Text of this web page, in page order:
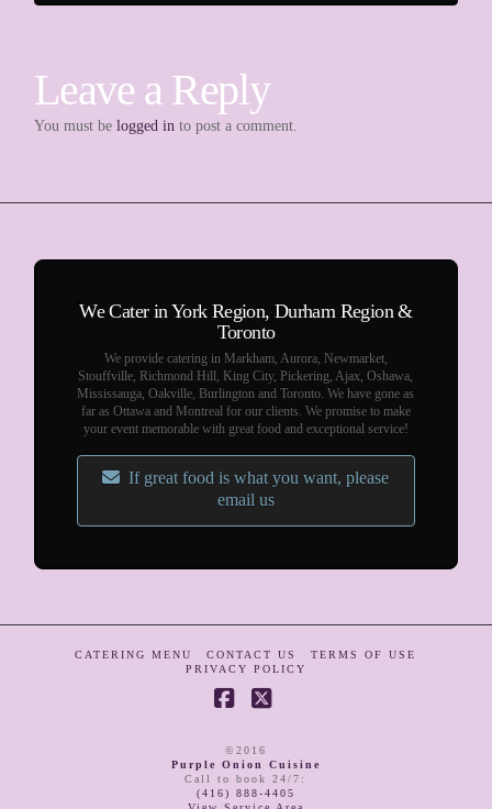
Leave a Reply
You must belogged in to post a comment.
We Cater in York Region, Durham Region &
Toronto
We provide catering in Markham, Aurora, Newmarket,
Stouffville, Richmond Hill, King City, Pickering, Ajax, Oshawa,
Mississauga, Oakville, Burlington and Toronto. We have gone as
far as Ottawa and Montreal for our clients. We promise to make
your event memorable with great food and exceptional service!
If great food is what you want, please
email us
CATERING MENU CONTACT US
TERMS OF USE
PRIVACY POLICY
©2016
Purple Onion Cuisine
Call to book 24/7 :
(416) 888-4405